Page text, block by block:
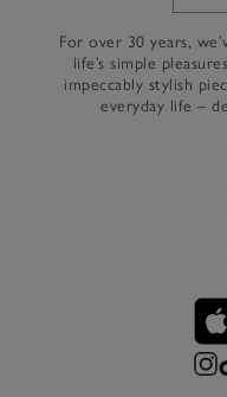
For over 30 years,
life’s simple
impeccably stylish
everyday life –